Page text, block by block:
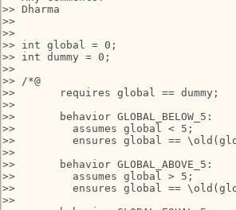
>> Dharma
>>
>>
>> int global = 0;
>> int dummy = 0;
>>
>> /*@
>>       requires global == dummy;
>>
>>       behavior GLOBAL_BELOW_5:
>>         assumes global < 5;
>>         ensures global ==
>>
>>       behavior GLOBAL_ABOVE_5:
>>         assumes global > 5;
>>         ensures global ==
>>